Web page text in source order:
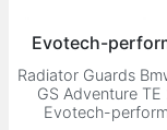
Evotech-
Radiator Guards
GS Adventure TE
Evotech-